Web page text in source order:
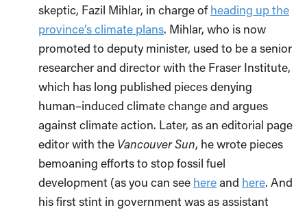
skeptic, Fazil Mihlar, in charge ofheading up the
province’s climate plans. Mihlar, who is now
promoted to deputy minister, used to be a senior
researcher and director with the Fraser Institute,
which has long published pieces denying
human–induced climate change and argues
against climate action. Later, as an editorial page
editor with the Vancouver Sun, he wrote pieces
bemoaning efforts to stop fossil fuel
development (as you can see hereand here. And
his first stint in government was as assistant